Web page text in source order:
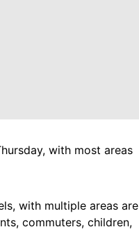
with most areas
with multiple areas are
commuters, children,